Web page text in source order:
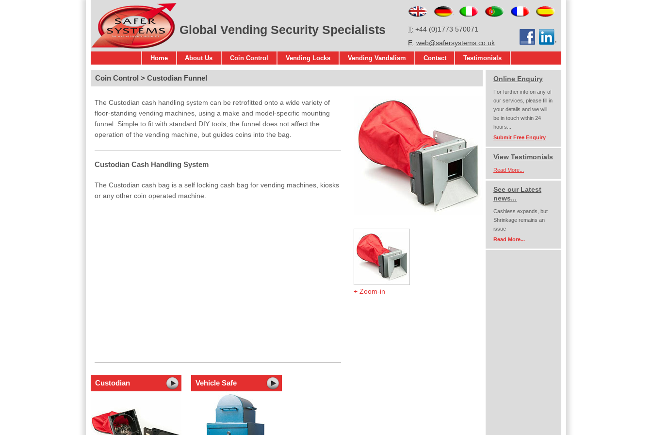
Global Vending Security Specialists
English Deutsch Italiano PortuguêsFrançais
T +44 (0)1773 570071
E web@safersystems.co.uk
Facebook
Home About Us Coin Control Vending Locks Vending Vandalism Contact Testimonials
Coin Control Custodian Funnel
The Custodian cash handling system can be retrofitted onto a wide variety of
floor-standing vending machines, using a make and model-specific mounting
funnel. Simple to fit with standard DIY tools, the funnel does not affect the
operation of the vending machine, but guides coins into the bag.
Custodian Cash Handling System
The Custodian cash bag is a self locking cash bag for vending machines, kiosks
or any other coin operated machine.
Zoom-in
Custodian Vehicle Safe
Online Enquiry
For further info on any of
our services, please fill in
your details and we will
be in touch within 24
hours...
Submit Free Enquiry
View Testimonials
Read More...
See our Latest
news...
Cashless expands, but
Shrinkage remains an
issue
Read More...